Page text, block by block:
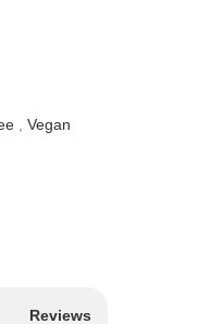
Vegan
Reviews